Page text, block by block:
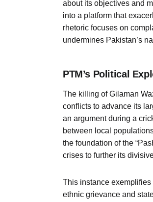
about its objectives and
into a platform that
rhetoric focuses on
undermines Pakistan’s
PTM’s Political
The killing of Gilaman
conflicts to advance its
an argument during a
between local
the foundation of the
crises to further its
This instance exemplifies
ethnic grievance and